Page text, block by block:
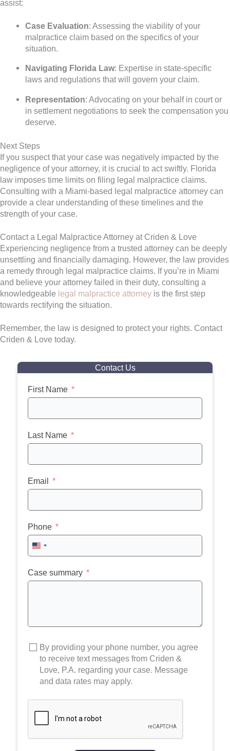
assist:
Case Evaluation: Assessing the viability of your
malpractice claim based on the specifics of your
situation.
Navigating Florida Law: Expertise in state-specific
laws and regulations that will govern your claim.
Representation: Advocating on your behalf in court or
in settlement negotiations to seek the compensation you
deserve.
Next Steps
If you suspect that your case was negatively impacted by the
negligence of your attorney, it is crucial to act swiftly. Florida
law imposes time limits on filing legal malpractice claims.
Consulting with a Miami-based legal malpractice attorney can
provide a clear understanding of these timelines and the
strength of your case.
Contact a Legal Malpractice Attorney at Criden & Love
Experiencing negligence from a trusted attorney can be deeply
unsettling and financially damaging. However, the law provides
a remedy through legal malpractice claims. If you’re in Miami
and believe your attorney failed in their duty, consulting a
knowledgeable legal malpractice attorney is the first step
towards rectifying the situation.
Remember, the law is designed to protect your rights. Contact
Criden & Love today.
Contact Us
First Name
Last Name
Email
Phone
United
States
+1
Case summary
By providing your phone number, you agree
to receive text messages from Criden &
Love, P.A. regarding your case. Message
and data rates may apply.